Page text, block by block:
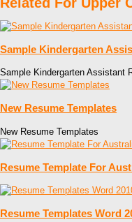
Sample Kindergarten
Sample Kindergarten Assistant
New Resume Templates
New Resume Templates
Resume Template For
Resume Templates Word